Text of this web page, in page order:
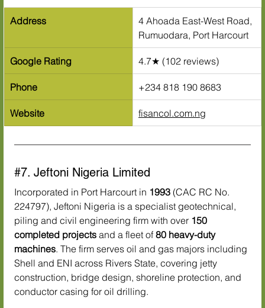
Address
4 Ahoada East-West Road,
Rumuodara, Port Harcourt
Google Rating 4.7★ (102 reviews)
Phone +234 818 190 8683
Website fisancol.com.ng
#7. Jeftoni Nigeria Limited
Incorporated in Port Harcourt in 1993 (CAC RC No.
224797), Jeftoni Nigeria is a specialist geotechnical,
piling and civil engineering firm with over 150
completed projects and a fleet of 80 heavy-duty
machines. The firm serves oil and gas majors including
Shell and ENI across Rivers State, covering jetty
construction, bridge design, shoreline protection, and
conductor casing for oil drilling.